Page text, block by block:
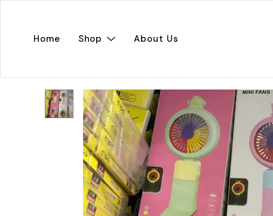
Home Shop About Us